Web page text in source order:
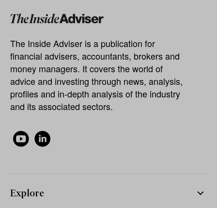
The Inside Adviser is a publication for
financial advisers, accountants, brokers and
money managers. It covers the world of
advice and investing through news, analysis,
profiles and in-depth analysis of the industry
and its associated sectors.
Explore